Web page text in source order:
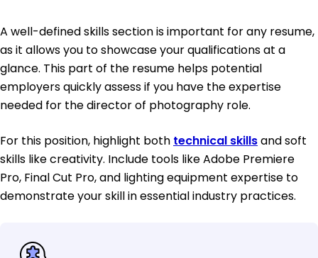
A well-defined skills section is important for any resume,
as it allows you to showcase your qualifications at a
glance. This part of the resume helps potential
employers quickly assess if you have the expertise
needed for the director of photography role.
For this position, highlight both technical skillsand soft
skills like creativity. Include tools like Adobe Premiere
Pro, Final Cut Pro, and lighting equipment expertise to
demonstrate your skill in essential industry practices.